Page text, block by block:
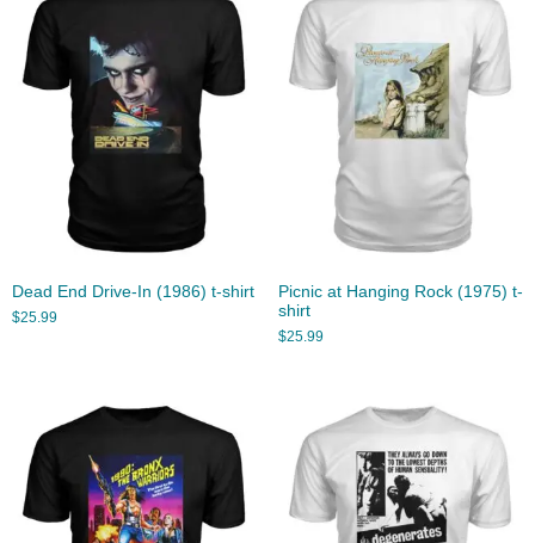
Dead End Drive-In (1986) t-shirt
$25.99
Picnic at Hanging Rock (1975) t-
shirt
$25.99